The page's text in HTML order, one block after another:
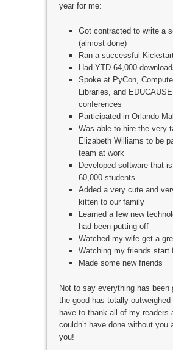
year for me:
Got contracted to write a
(almost done)
Ran a successful
Had YTD 64,000
Spoke at PyCon,
Libraries, and EDUCAUSE
conferences
Participated in Orlando
Was able to hire the very
Elizabeth Williams to be
team at work
Developed software that
60,000 students
Added a very cute and
kitten to our family
Learned a few new
had been putting off
Watched my wife get a
Watching my friends start
Made some new friends
Not to say everything has been
the good has totally outweighed
have to thank all of my readers
couldn’t have done without you
you!